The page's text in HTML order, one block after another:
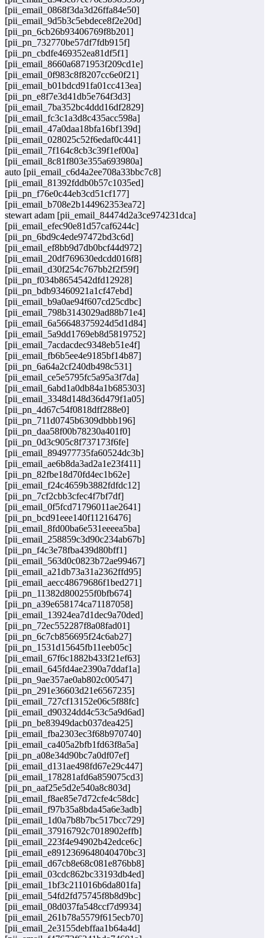
[pii_email_0868f3da3d26ffa84e50]
[pii_email_9d5b3c5ebdece8f2e20d]
[pii_pn_6cb26b93406769f8b201]
[pii_pn_732770be57df7fdb915f]
[pii_pn_cbdfe469352ea81df5f1]
[pii_email_8660a6871953f209cd1e]
[pii_email_0f983c8f8207cc6e0f21]
[pii_email_b01bdcd91fa01cc413ea]
[pii_pn_e8f7e3d41db5e764f3d3]
[pii_email_7ba352bc4ddd16df2829]
[pii_email_fc3c1a3d8c435acc598a]
[pii_email_47a0daa18bfa16bf139d]
[pii_email_028025c52f6edaf0c441]
[pii_email_7f164c8cb3c39f1ef00a]
[pii_email_8c81f803e355a693980a]
auto [pii_email_c6d4a2ee708a33bbc7c8]
[pii_email_81392fddb0b57c1035ed]
[pii_pn_f76e0c44eb3cd51cf177]
[pii_email_b708e2b144962353ea72]
stewart adam [pii_email_84474d2a3ce974231dca]
[pii_email_efec90e81d57caf6244c]
[pii_pn_6bd9c4ede97472bd3c6d]
[pii_email_ef8bb9d7db0bcf44d972]
[pii_email_20df769630edcdd016f8]
[pii_email_d30f254c767bb2f2f59f]
[pii_pn_f034b8654542dfd12928]
[pii_pn_bdb93460921a1cf47ebd]
[pii_email_b9a0ae94f607cd25cdbc]
[pii_email_798b3143029ad88b71e4]
[pii_email_6a56648375924d5d1d84]
[pii_email_5a9dd1769eb8d5819752]
[pii_email_7acdacdec9348eb51e4f]
[pii_email_fb6b5ee4e9185bf14b87]
[pii_pn_6a64a2cf240db498c531]
[pii_email_ce5e5795fc5a95a3f7da]
[pii_email_6abd1a0db84a1b685303]
[pii_email_3348d148d36d479f1a05]
[pii_pn_4d67c54f0818dff288e0]
[pii_pn_711d0745b6309dbbb196]
[pii_pn_daa58f00b78230a401f0]
[pii_pn_0d3c905c8f737173f6fe]
[pii_email_894977735fa60524dc3b]
[pii_email_ae6b8da3ad2a1e23f411]
[pii_pn_82fbe18d70fd4ec1b62e]
[pii_email_f24c4659b3882fdfdc12]
[pii_pn_7cf2cbb3cfec4f7bf7df]
[pii_email_0f5fcd71796011ae2641]
[pii_pn_bcd91eee140f11216476]
[pii_email_8fd00ba6e531eeeea5ba]
[pii_email_258859c3d90c234ab67b]
[pii_pn_f4c3e78fba439d80bff1]
[pii_email_563d0c0823b72ae99467]
[pii_email_a21db73a31a2362ffd95]
[pii_email_aecc48679686f1bed271]
[pii_pn_11382d800255f0bfb674]
[pii_pn_a39e658174ca71187058]
[pii_email_13924ea7d1dec9a70ded]
[pii_pn_72ec552287f8a08fad01]
[pii_pn_6c7cb856695f24c6ab27]
[pii_pn_1531d15645fb11eeb05c]
[pii_email_67f6c1882b433f21ef63]
[pii_email_645fd4ae2390a7ddaf1a]
[pii_pn_9ae357ae0ab802c00547]
[pii_pn_291e36603d21e6567235]
[pii_email_727cf13152e06c5f88fc]
[pii_email_d90324dd4c53c5a9d6ad]
[pii_pn_be83949dacb037dea425]
[pii_email_fba2303ec3f68b970740]
[pii_email_ca405a2bfb1fd63f8a5a]
[pii_pn_a08e34d90bc7a0df07ef]
[pii_email_d131ae498fd67e29c447]
[pii_email_178281afd6a859075cd3]
[pii_pn_aaf25e5d2e540a8c803d]
[pii_email_f8ae85e7d72cfe4c58dc]
[pii_email_f97b35a8bda45a6e3adb]
[pii_email_1d0a7b8b7bc517bcc729]
[pii_email_37916792c7018902effb]
[pii_email_223f4e94902b42edce6c]
[pii_email_e8912369648040470bc3]
[pii_email_d67cb8e68c081e876bb8]
[pii_email_03cdc862bc33193db4ed]
[pii_email_1bf3c211016b6da801fa]
[pii_email_54fd2fd75745f8b8d9bc]
[pii_email_08d037fa548ccf7d9934]
[pii_email_261b78a5579f615ecb70]
[pii_email_2e3155debffaa1b64a4d]